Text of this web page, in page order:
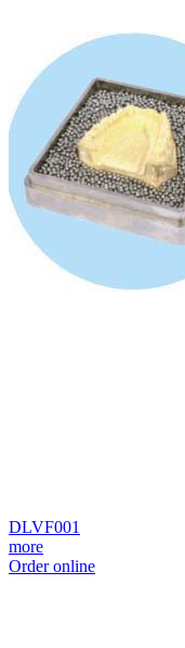
DLVF001
more
Order online